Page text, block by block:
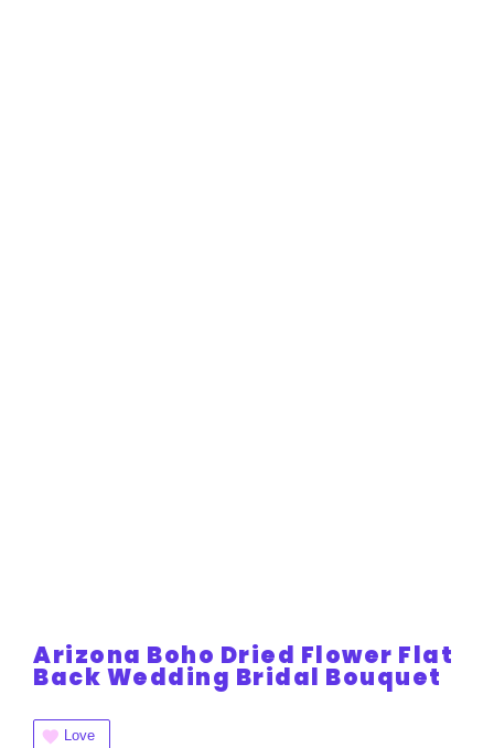
Arizona Boho Dried Flower Flat
Back Wedding Bridal Bouquet
Love